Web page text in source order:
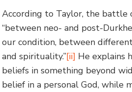
According to Taylor, the battle
“between neo- and post-
our condition, between
and spirituality.”[ii] He explains
beliefs in something beyond
belief in a personal God, while